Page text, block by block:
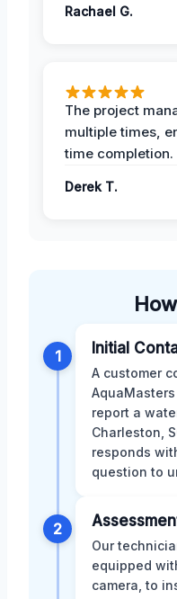
Rachael G.
The project
multiple times,
time completion.
Derek T.
1 Initial
A customer
report a
Charleston,
responds
question to
2
Our
equipped
camera, to